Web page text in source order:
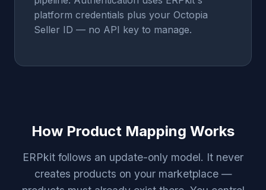
platform credentials plus your Octopia
Seller ID — no API key to manage.
How Product Mapping Works
ERPkit follows an update-only model. It never
creates products on your marketplace —